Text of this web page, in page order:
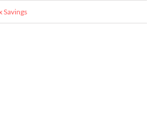
Savings